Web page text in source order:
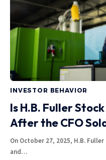
INVESTOR BEHAVIOR
Is H.B. Fuller
After the CFO
On October 27, 2025, H.B.
and…